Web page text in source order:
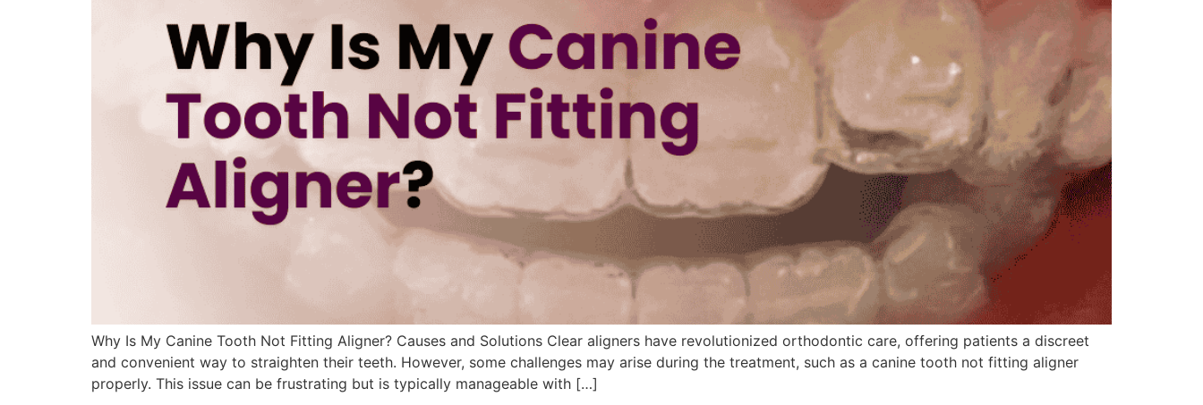
Why Is My Canine Tooth Not Fitting Aligner? Causes and Solutions Clear aligners have revolutionized orthodontic care, offering patients a discreet
and convenient way to straighten their teeth. However, some challenges may arise during the treatment, such as a canine tooth not fitting aligner
properly. This issue can be frustrating but is typically manageable with […]